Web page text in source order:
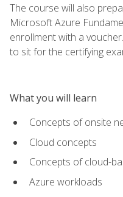
The course will also
Microsoft Azure
enrollment with a
to sit for the certifying
What you will learn
Concepts of onsite
Cloud concepts
Concepts of cloud-
Azure workloads